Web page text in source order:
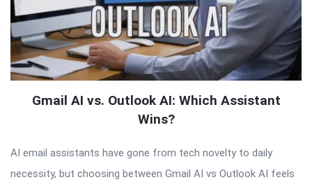
Gmail AI vs. Outlook AI: Which Assistant
Wins?
AI email assistants have gone from tech novelty to daily
necessity, but choosing between Gmail AI vs Outlook AI feels